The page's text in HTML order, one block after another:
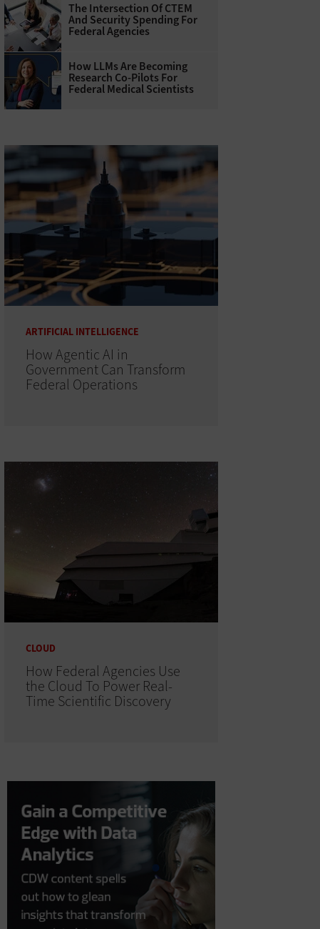
The Intersection Of CTEM
And Security Spending For
Federal Agencies
How LLMs Are Becoming
Research Co-Pilots For
Federal Medical Scientists
ARTIFICIAL INTELLIGENCE
How Agentic AI in
Government Can Transform
Federal Operations
CLOUD
How Federal Agencies Use
the Cloud To Power Real-
Time Scientific Discovery